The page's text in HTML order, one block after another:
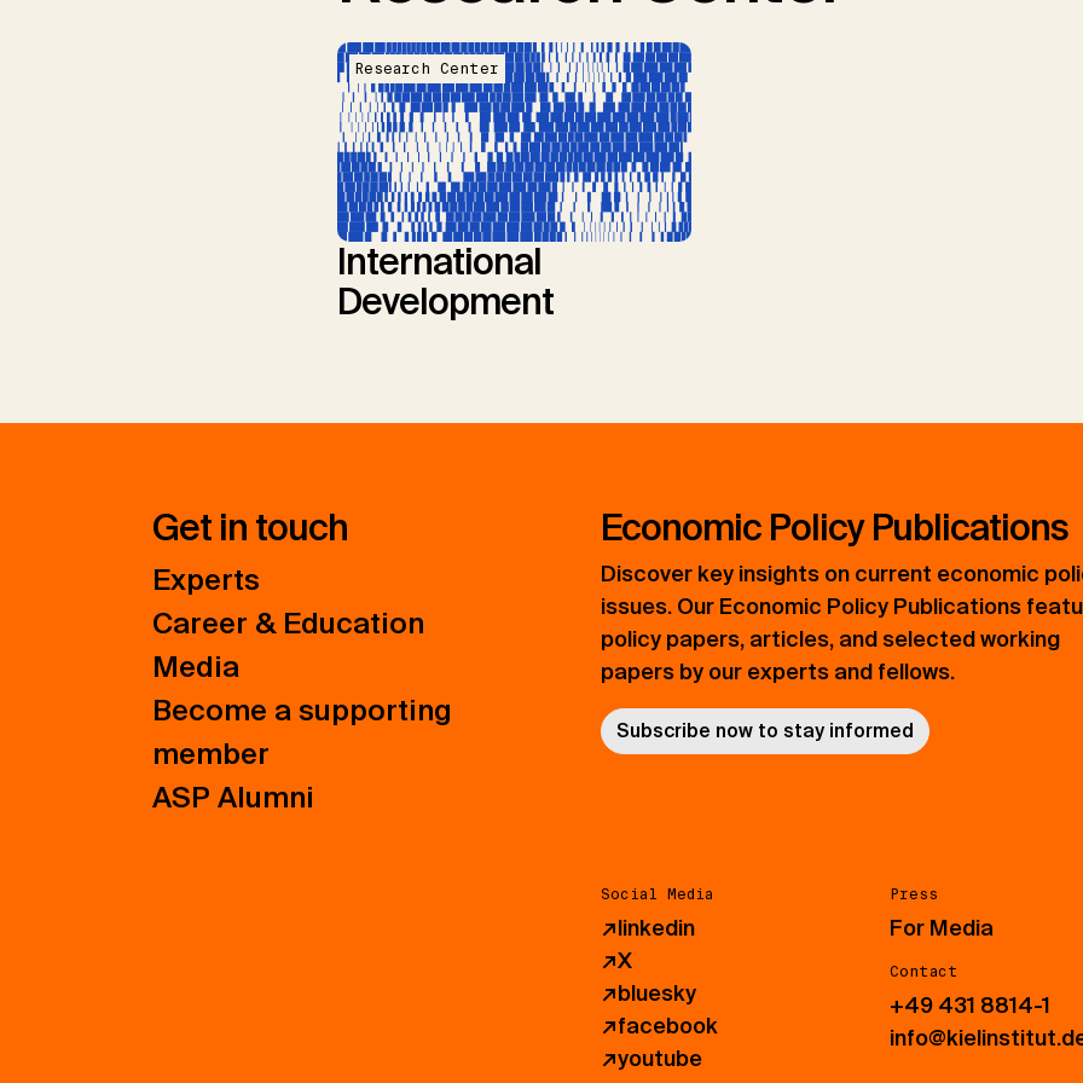
Research Center
International
Development
Get in touch
Experts
Career & Education
Media
Become a supporting
member
ASP Alumni
Economic Policy Publications
Discover key insights on current economic
issues. Our Economic Policy Publications
policy papers, articles, and selected working
papers by our experts and fellows.
Subscribe now to stay informed
Social Media
↗linkedin
↗X
↗bluesky
↗facebook
↗youtube
Press
For Media
Contact
+49 431 8814-1